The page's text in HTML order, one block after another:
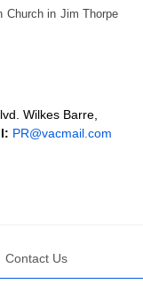
Church in Jim Thorpe
Wilkes Barre,
PR@vacmail.com
Contact Us